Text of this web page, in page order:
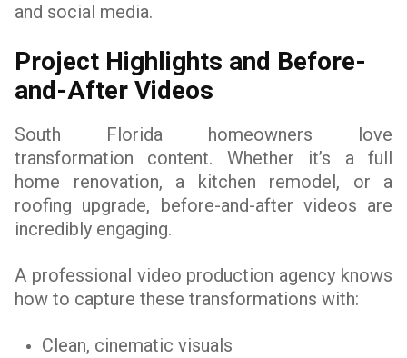
and social media.
Project Highlights and Before-
and-After Videos
South Florida homeowners love
transformation content. Whether it’s a full
home renovation, a kitchen remodel, or a
roofing upgrade, before-and-after videos are
incredibly engaging.
A professional video production agency knows
how to capture these transformations with:
Clean, cinematic visuals